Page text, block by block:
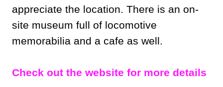
appreciate the location. There is an on-
site museum full of locomotive
memorabilia and a cafe as well.
Check out the website for more details